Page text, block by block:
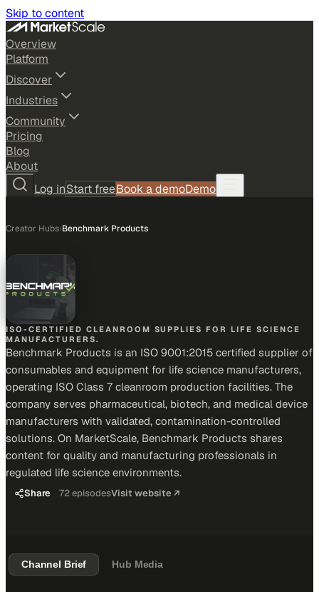
Skip to content
Overview
Platform
Discover
Industries
Community
Pricing
Blog
About
Log inStart freeBook a demoDemo
Creator Hubs›Benchmark Products
ISO-CERTIFIED CLEANROOM SUPPLIES FOR LIFE SCIENCE
MANUFACTURERS.
Benchmark Products is an ISO 9001:2015 certified supplier of
consumables and equipment for life science manufacturers,
operating ISO Class 7 cleanroom production facilities. The
company serves pharmaceutical, biotech, and medical device
manufacturers with validated, contamination-controlled
solutions. On MarketScale, Benchmark Products shares
content for quality and manufacturing professionals in
regulated life science environments.
Share 72episodesVisit website ↗
Channel Brief Hub Media